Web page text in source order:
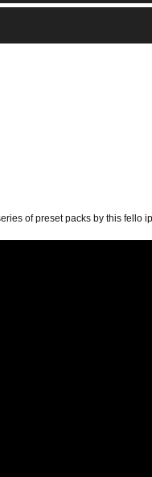
By Sam Izrael
of preset packs by this fello